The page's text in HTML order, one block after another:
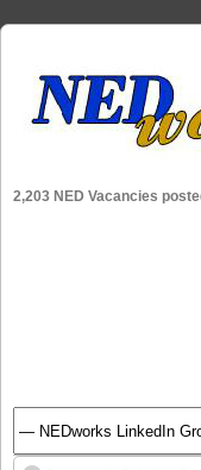
2,203 NED Vacancies